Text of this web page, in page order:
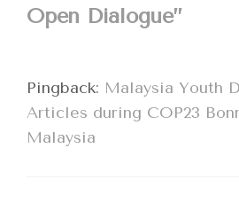
Open Dialogue”
Pingback: Malaysia Youth
Articles during COP23
Malaysia